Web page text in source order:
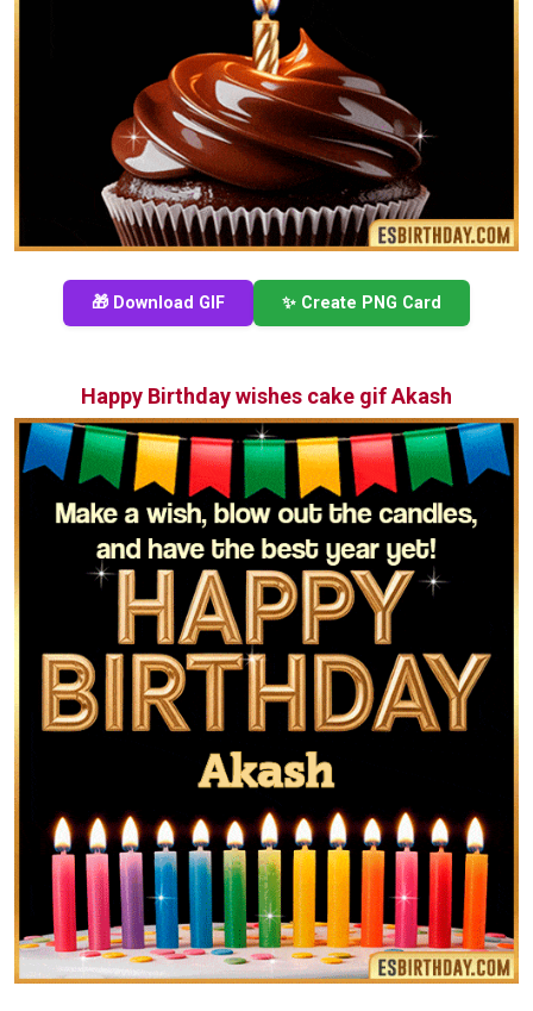
🎁 Download GIF ✨ Create PNG Card
Happy Birthday wishes cake gif Akash